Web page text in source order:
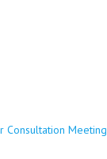
Consultation Meeting